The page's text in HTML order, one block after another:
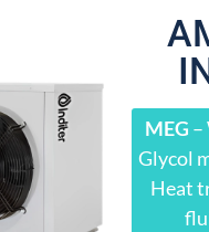
MEG –
Glycol
Heat